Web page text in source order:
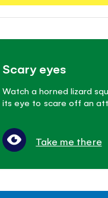
Scary eyes
Watch a horned lizard
its eye to scare off an
Take me there